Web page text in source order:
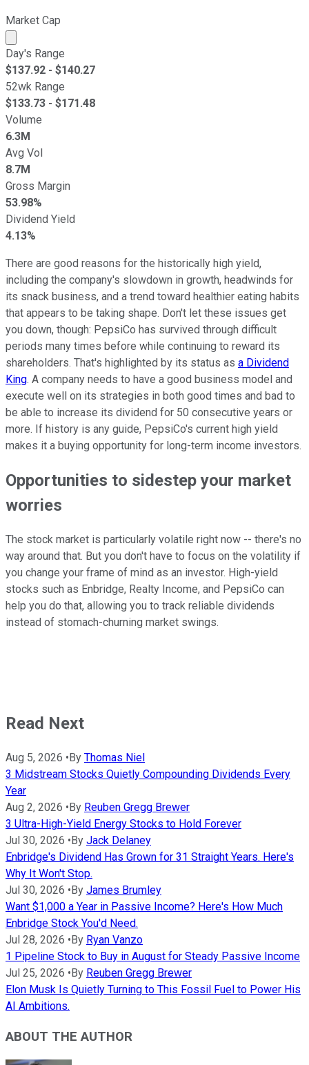
Market Cap
Market cap calculated using publicly traded shares
Day's Range
$137.92 - $140.27
52wk Range
$133.73 - $171.48
Volume
6.3M
Avg Vol
8.7M
Gross Margin
53.98%
Dividend Yield
4.13%
There are good reasons for the historically high yield,
including the company's slowdown in growth, headwinds for
its snack business, and a trend toward healthier eating habits
that appears to be taking shape. Don't let these issues get
you down, though: PepsiCo has survived through difficult
periods many times before while continuing to reward its
shareholders. That's highlighted by its status as a Dividend
King. A company needs to have a good business model and
execute well on its strategies in both good times and bad to
be able to increase its dividend for 50 consecutive years or
more. If history is any guide, PepsiCo's current high yield
makes it a buying opportunity for long-term income investors.
Opportunities to sidestep your market
worries
The stock market is particularly volatile right now -- there's no
way around that. But you don't have to focus on the volatility if
you change your frame of mind as an investor. High-yield
stocks such as Enbridge, Realty Income, and PepsiCo can
help you do that, allowing you to track reliable dividends
instead of stomach-churning market swings.
Read Next
Aug 5, 2026 •By Thomas Niel
3 Midstream Stocks Quietly Compounding Dividends Every
Year
Aug 2, 2026 •By Reuben Gregg Brewer
3 Ultra-High-Yield Energy Stocks to Hold Forever
Jul 30, 2026 •By Jack Delaney
Enbridge's Dividend Has Grown for 31 Straight Years. Here's
Why It Won't Stop.
Jul 30, 2026 •By James Brumley
Want $1,000 a Year in Passive Income? Here's How Much
Enbridge Stock You'd Need.
Jul 28, 2026 •By Ryan Vanzo
1 Pipeline Stock to Buy in August for Steady Passive Income
Jul 25, 2026 •By Reuben Gregg Brewer
Elon Musk Is Quietly Turning to This Fossil Fuel to Power His
AI Ambitions.
ABOUT THE AUTHOR